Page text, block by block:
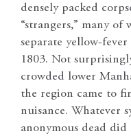
densely packed
“strangers,” many
separate yellow-
1803. Not
crowded lower
the region came to
nuisance. Whatever
anonymous dead